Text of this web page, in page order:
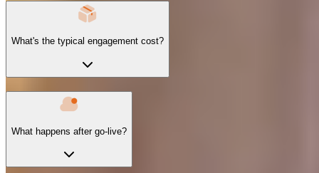
What's the typical engagement cost?
What happens after go-live?